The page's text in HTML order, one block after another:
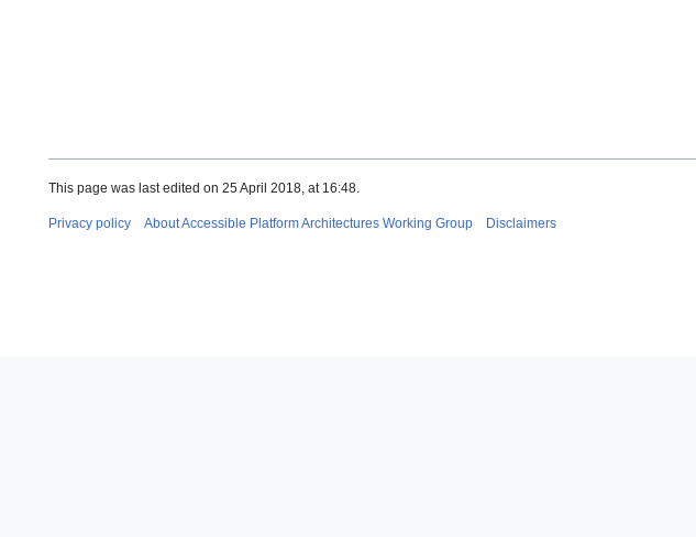
This page was last edited on 25 April 2018, at 16:48.
Privacy policy About Accessible Platform Architectures Working Group Disclaimers